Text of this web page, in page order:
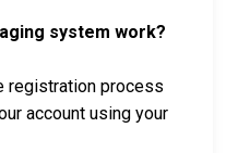
system work?
registration process
account using your